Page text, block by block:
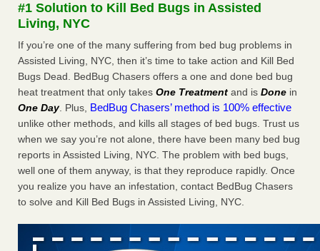
The bed bug checks travellers must make before, during and
after a holiday - Good Housekeeping
The bed bug checks travellers must make before, during
and after a holiday Good Housekeeping...Read More
Charleston ranks 18th in the nation for bed bugs - WOWK 13
News
Charleston ranks 18th in the nation for bed bugs WOWK
13 News...Read More
6 Strip resorts had confirmed bedbug cases. Here’s what
travelers should know - Las Vegas Review-Journal
travelers should know Las Vegas Review-Journal
More
#1 Solution to Kill Bed Bugs in Assisted
Living, NYC
If you’re one of the many suffering from bed bug problems in
Assisted Living, NYC, then it’s time to take action and Kill Bed
Bugs Dead. BedBug Chasers offers a one and done bed bug
heat treatment that only takes One Treatment and is Done in
One Day. Plus, BedBug Chasers’ method is 100% effective
unlike other methods, and kills all stages of bed bugs. Trust us
when we say you’re not alone, there have been many bed bug
reports in Assisted Living, NYC. The problem with bed bugs,
well one of them anyway, is that they reproduce rapidly. Once
you realize you have an infestation, contact BedBug Chasers
to solve and Kill Bed Bugs in Assisted Living, NYC.